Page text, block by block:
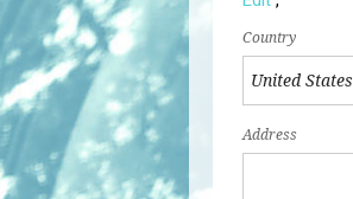
Country
Address